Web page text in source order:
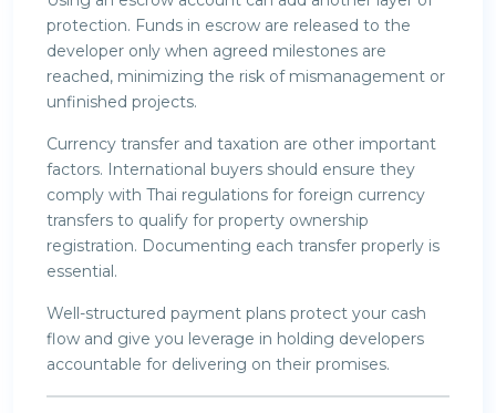
protection. Funds in escrow are released to the
developer only when agreed milestones are
reached, minimizing the risk of mismanagement or
unfinished projects.
Currency transfer and taxation are other important
factors. International buyers should ensure they
comply with Thai regulations for foreign currency
transfers to qualify for property ownership
registration. Documenting each transfer properly is
essential.
Well-structured payment plans protect your cash
flow and give you leverage in holding developers
accountable for delivering on their promises.